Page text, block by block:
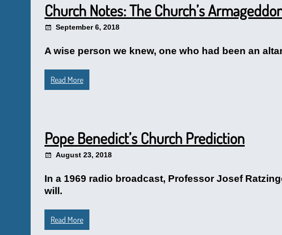
Church Notes: The Church’s
September 6, 2018
A wise person we knew, one who had been an
Read More
Pope Benedict’s Church Prediction
August 23, 2018
In a 1969 radio broadcast, Professor Josef
will.
Read More